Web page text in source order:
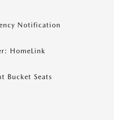
Notification
HomeLink
Bucket Seats